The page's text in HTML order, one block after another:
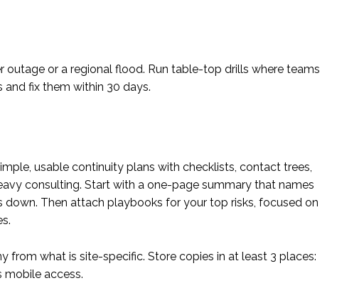
or a regional flood. Run table-top drills where teams
and fix them within 30 days.
usable continuity plans with checklists, contact trees,
consulting. Start with a one-page summary that names
Then attach playbooks for your top risks, focused on
from what is site-specific. Store copies in at least 3 places:
access.